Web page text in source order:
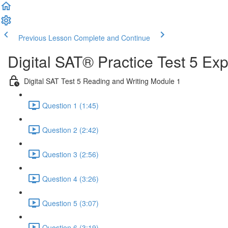
Previous Lesson Complete and Continue
Digital SAT® Practice Test 5
Digital SAT Test 5 Reading and Writing Module 1
Question 1 (1:45)
Question 2 (2:42)
Question 3 (2:56)
Question 4 (3:26)
Question 5 (3:07)